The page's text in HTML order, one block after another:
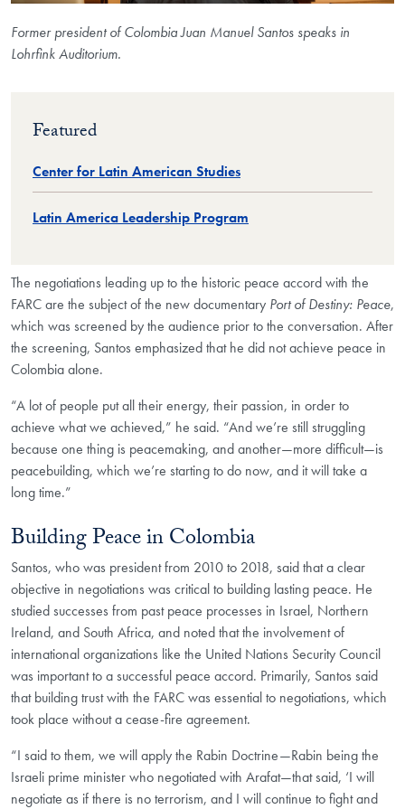
Former president of Colombia Juan Manuel Santos speaks in
Lohrfink Auditorium.
Featured
Center for Latin American Studies
Latin America Leadership Program
The negotiations leading up to the historic peace accord with the
FARC are the subject of the new documentary Port of Destiny: Peace,
which was screened by the audience prior to the conversation. After
the screening, Santos emphasized that he did not achieve peace in
Colombia alone.
“A lot of people put all their energy, their passion, in order to
achieve what we achieved,” he said. “And we’re still struggling
because one thing is peacemaking, and another—more difficult—is
peacebuilding, which we’re starting to do now, and it will take a
long time.”
Building Peace in Colombia
Santos, who was president from 2010 to 2018, said that a clear
objective in negotiations was critical to building lasting peace. He
studied successes from past peace processes in Israel, Northern
Ireland, and South Africa, and noted that the involvement of
international organizations like the United Nations Security Council
was important to a successful peace accord. Primarily, Santos said
that building trust with the FARC was essential to negotiations, which
took place without a cease-fire agreement.
“I said to them, we will apply the Rabin Doctrine—Rabin being the
Israeli prime minister who negotiated with Arafat—that said, ‘I will
negotiate as if there is no terrorism, and I will continue to fight and